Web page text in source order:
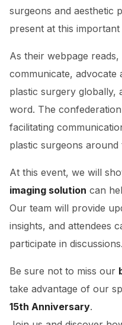
surgeons and aesthetic
present at this important
As their webpage
communicate, advocate
plastic surgery globally,
word. The
facilitating
plastic surgeons around
At this event, we will
imaging solution can
Our team will provide
insights, and attendees
participate in discussions.
Be sure not to miss our
take advantage of our
15th Anniversary.